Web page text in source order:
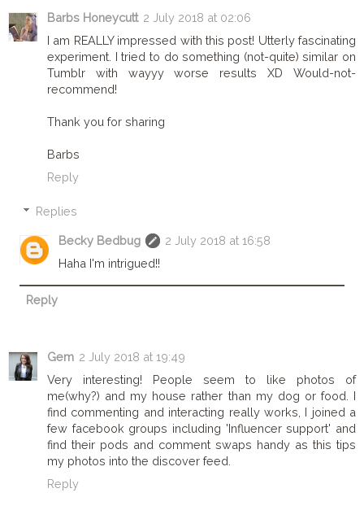
Barbs Honeycutt 2 July 2018 at 02:06
I am REALLY impressed with this post! Utterly fascinating
experiment. I tried to do something (not-quite) similar on
Tumblr with wayyy worse results XD Would-not-
recommend!
Thank you for sharing
Barbs
Reply
Replies
Becky Bedbug
2 July 2018 at 16:58
Haha I'm intrigued!!
Reply
Gem 2 July 2018 at 19:49
Very interesting! People seem to like photos of
me(why?) and my house rather than my dog or food. I
find commenting and interacting really works, I joined a
few facebook groups including 'Influencer support' and
find their pods and comment swaps handy as this tips
my photos into the discover feed.
Reply